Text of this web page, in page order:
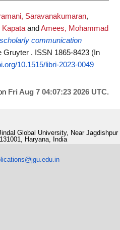
Saravanakumaran,
Kapata and Amees, Mohammad
communication
Gruyter . ISSN 1865-8423 (In
10.1515/libri-2023-0049
Fri Aug 7 04:07:23 2026 UTC.
Global University, Near Jagdishpur
Haryana, India